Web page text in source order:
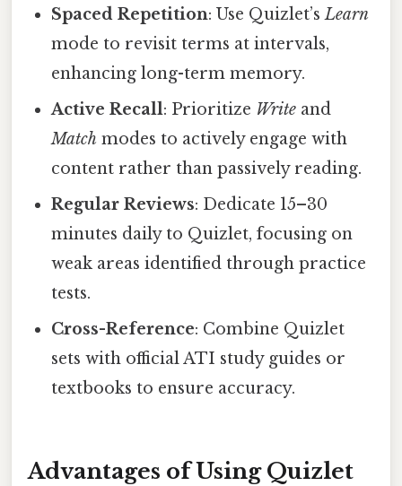
Spaced Repetition: Use Quizlet’sLearn
mode to revisit terms at intervals,
enhancing long-term memory.
Active Recall: Prioritize Write and
Match modes to actively engage with
content rather than passively reading.
Regular Reviews: Dedicate 15–30
minutes daily to Quizlet, focusing on
weak areas identified through practice
tests.
Cross-Reference: Combine Quizlet
sets with official ATI study guides or
textbooks to ensure accuracy.
Advantages of Using Quizlet